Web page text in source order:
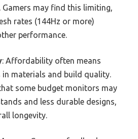
Gamers may find this limiting,
rates (144Hz or more)
performance.
: Affordability often means
in materials and build quality.
some budget monitors may
and less durable designs,
longevity.